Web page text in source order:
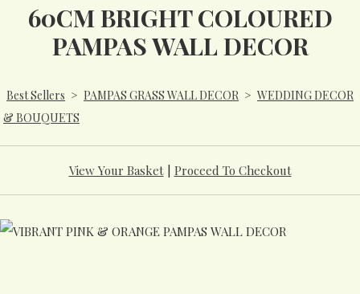
60CM BRIGHT COLOURED
PAMPAS WALL DECOR
Best Sellers > PAMPAS GRASS WALL DECOR > WEDDING DECOR
& BOUQUETS
View Your Basket| Proceed To Checkout